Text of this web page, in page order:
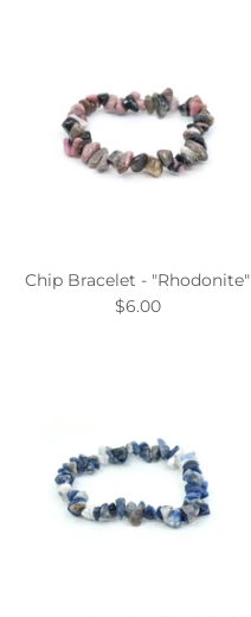
Chip Bracelet - "Rhodonite"
$6.00